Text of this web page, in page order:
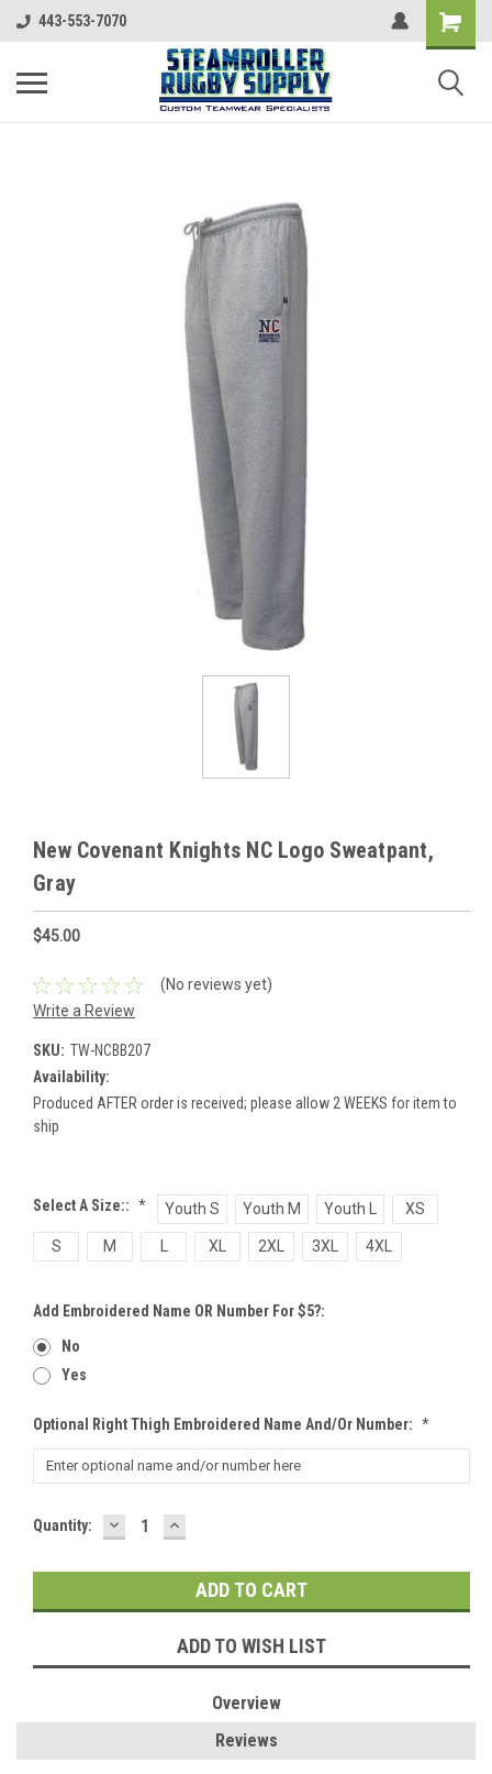
443-553-7070
New Covenant Knights NC Logo Sweatpant,
Gray
$45.00
(No reviews yet)
Write a Review
SKU: TW-NCBB207
Availability:
Produced AFTER order is received; please allow 2 WEEKS for item to
ship
Select A Size:: * Youth S Youth M Youth L XS
S M XL 2XL 3XL 4XL
Add Embroidered Name OR Number For $5?:
No
Yes
Optional Right Thigh Embroidered Name And/or Number: *
Current
Quantity: DECREASE
QUANTITY:
INCREASE
QUANTITY:
ADD TO WISH LIST
Overview
Reviews